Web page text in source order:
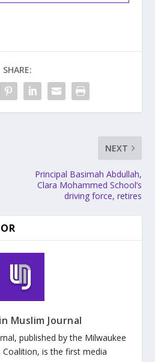
SHARE:
NEXT
Principal Basimah Abdullah,
Clara Mohammed School’s
driving force, retires
Muslim Journal
published by the Milwaukee
Coalition, is the first media